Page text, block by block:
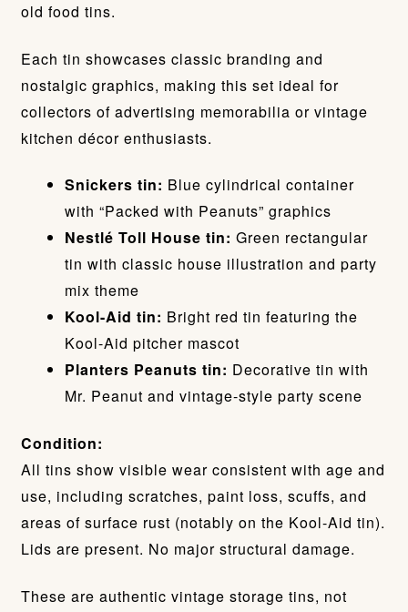
old food tins.
Each tin showcases classic branding and
nostalgic graphics, making this set ideal for
collectors of advertising memorabilia or vintage
kitchen décor enthusiasts.
Snickers tin: Blue cylindrical container
with “Packed with Peanuts” graphics
Nestlé Toll House tin: Green rectangular
tin with classic house illustration and party
mix theme
Kool-Aid tin: Bright red tin featuring the
Kool-Aid pitcher mascot
Planters Peanuts tin: Decorative tin with
Mr. Peanut and vintage-style party scene
Condition:
All tins show visible wear consistent with age and
use, including scratches, paint loss, scuffs, and
areas of surface rust (notably on the Kool-Aid tin).
Lids are present. No major structural damage.
These are authentic vintage storage tins, not